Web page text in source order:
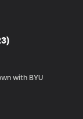
with BYU